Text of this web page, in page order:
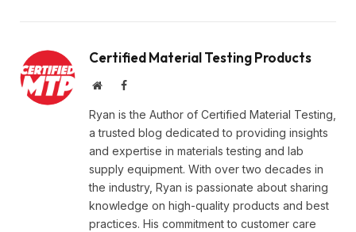
Certified Material Testing Products
WebsiteFacebook
Ryan is the Author of Certified Material Testing,
a trusted blog dedicated to providing insights
and expertise in materials testing and lab
supply equipment. With over two decades in
the industry, Ryan is passionate about sharing
knowledge on high-quality products and best
practices. His commitment to customer care